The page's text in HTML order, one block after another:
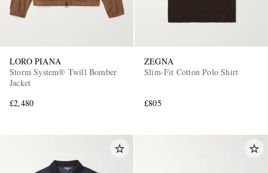
LORO PIANA
Storm System® Twill Bomber
Jacket
£2,480
ZEGNA
Slim-Fit Cotton Polo Shirt
£805